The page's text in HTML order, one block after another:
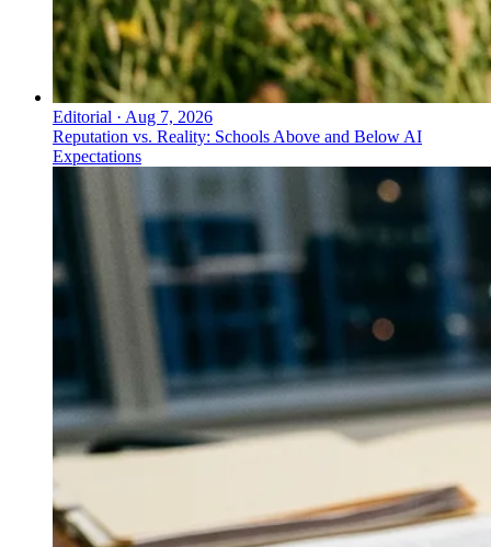
Editorial · Aug 7, 2026
Reputation vs. Reality: Schools Above and Below AI
Expectations